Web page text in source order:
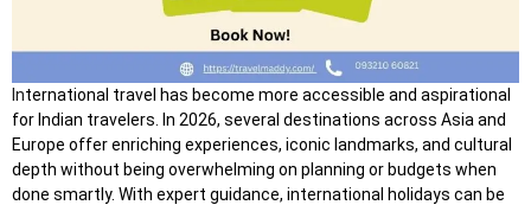
International travel has become more accessible and aspirational
for Indian travelers. In 2026, several destinations across Asia and
Europe offer enriching experiences, iconic landmarks, and cultural
depth without being overwhelming on planning or budgets when
done smartly. With expert guidance, international holidays can be